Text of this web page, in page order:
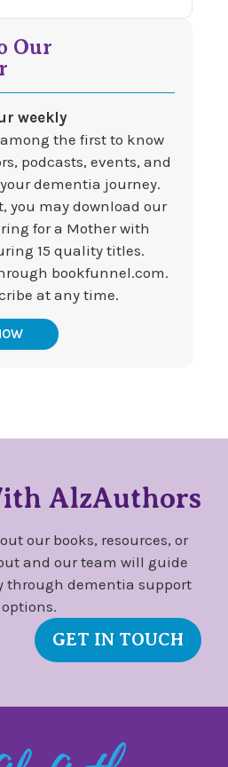
Our
weekly
among the first to know
podcasts, events, and
dementia journey.
you may download our
for a Mother with
15 quality titles.
bookfunnel.com.
at any time.
AlzAuthors
our books, resources, or
and our team will guide
through dementia support
options.
GET IN TOUCH